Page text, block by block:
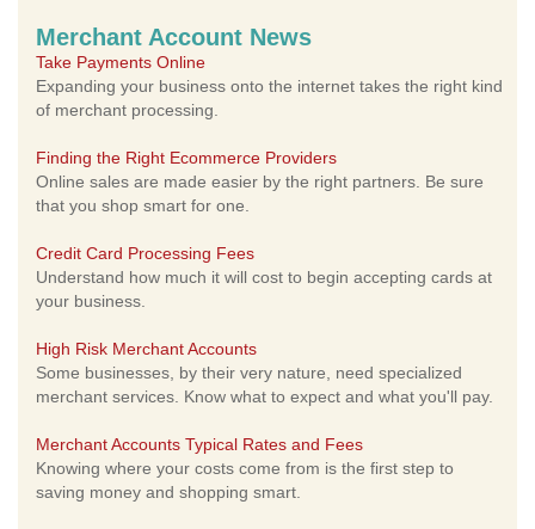
Merchant Account News
Take Payments Online
Expanding your business onto the internet takes the right kind
of merchant processing.
Finding the Right Ecommerce Providers
Online sales are made easier by the right partners. Be sure
that you shop smart for one.
Credit Card Processing Fees
Understand how much it will cost to begin accepting cards at
your business.
High Risk Merchant Accounts
Some businesses, by their very nature, need specialized
merchant services. Know what to expect and what you'll pay.
Merchant Accounts Typical Rates and Fees
Knowing where your costs come from is the first step to
saving money and shopping smart.